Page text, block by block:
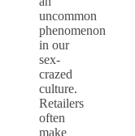
uncommon
phenomenon
in our
sex-
crazed
culture.
Retailers
often
make